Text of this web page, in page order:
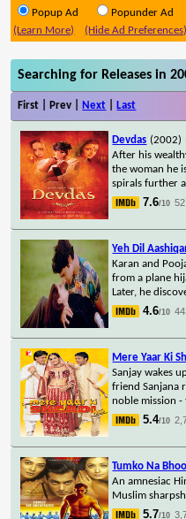
Popup Ad
Popunder Ad
(Learn More)
(Hide Ad Preferences)
Searching for Releases in
First | Prev | Next Last
Devdas (2002)
After his
the woman he
spirals further
7.6/10
Yeh Dil
Karan and
from a plane
Later, he
4.6/10
Mere Yaar Ki
Sanjay wakes
friend Sanjana
noble mission
5.4/10
Tumko Na
An amnesiac
Muslim
5.7/10